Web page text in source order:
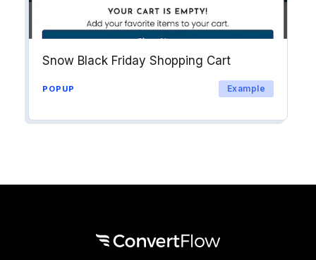
Snow Black Friday Shopping Cart
POPUP Example